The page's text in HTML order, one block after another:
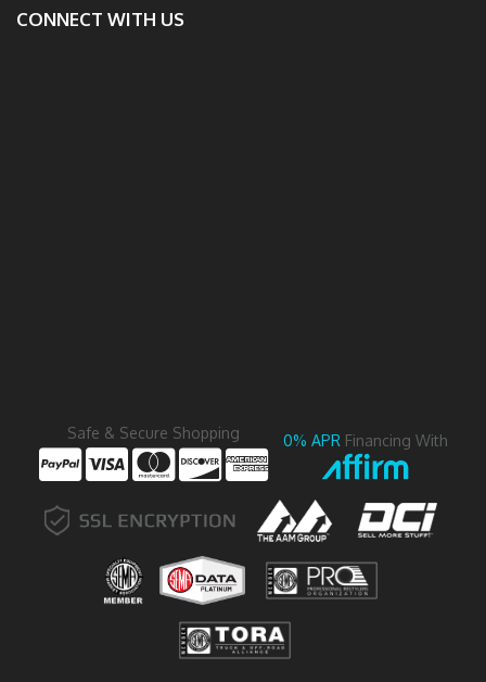
CONNECT WITH US
Safe & Secure Shopping 0% APR Financing With